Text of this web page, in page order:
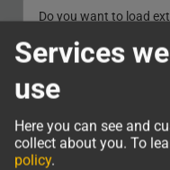
Do you want to load
Services
use
Here you can see and
collect about you. To
policy.